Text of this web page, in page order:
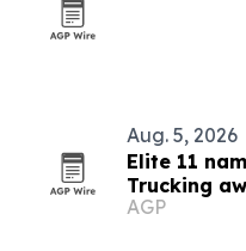
Aug. 5, 2026
Elite 11
Trucking
AGP